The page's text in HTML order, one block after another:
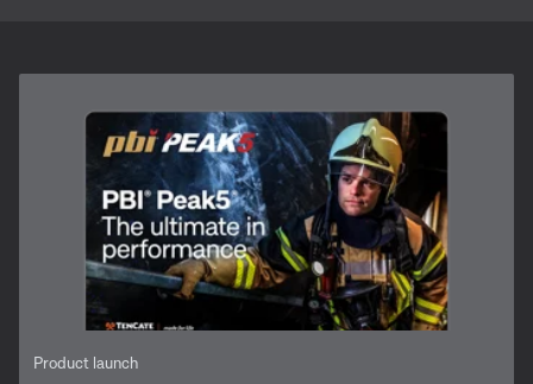
Product launch